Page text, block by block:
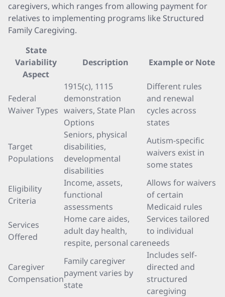
caregivers, which ranges from allowing payment for
relatives to implementing programs like Structured
Family Caregiving.
State
Variability
Aspect
Description Example or Note
Federal
Waiver Types
1915(c), 1115
demonstration
waivers, State Plan
Options
Different rules
and renewal
cycles across
states
Target
Populations
Seniors, physical
disabilities,
developmental
disabilities
Autism-specific
waivers exist in
some states
Eligibility
Criteria
Income, assets,
functional
assessments
Allows for waivers
of certain
Medicaid rules
Services
Offered
Home care aides,
adult day health,
respite, personal care
Services tailored
to individual
needs
Caregiver
Compensation
Family caregiver
payment varies by
state
Includes self-
directed and
structured
caregiving